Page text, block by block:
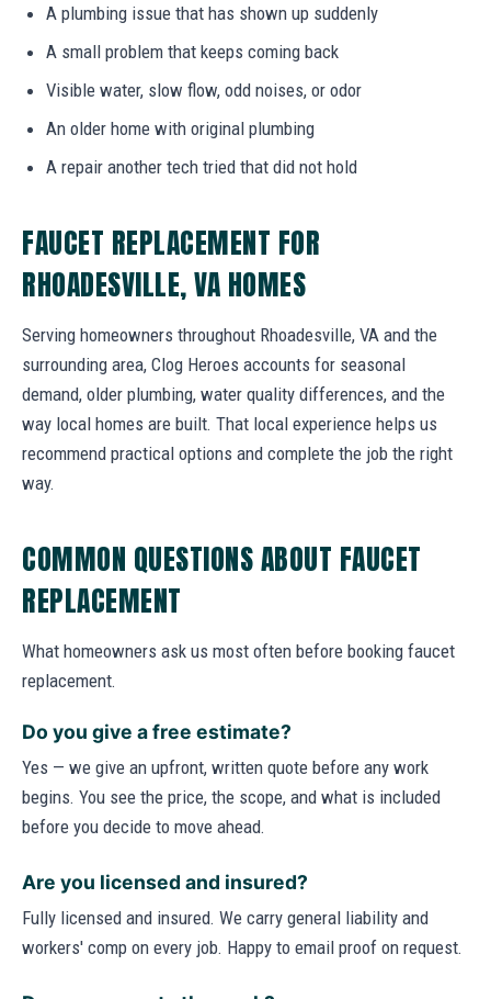
A plumbing issue that has shown up suddenly
A small problem that keeps coming back
Visible water, slow flow, odd noises, or odor
An older home with original plumbing
A repair another tech tried that did not hold
FAUCET REPLACEMENT FOR
RHOADESVILLE, VA HOMES
Serving homeowners throughout Rhoadesville, VA and the
surrounding area, Clog Heroes accounts for seasonal
demand, older plumbing, water quality differences, and the
way local homes are built. That local experience helps us
recommend practical options and complete the job the right
way.
COMMON QUESTIONS ABOUT FAUCET
REPLACEMENT
What homeowners ask us most often before booking faucet
replacement.
Do you give a free estimate?
Yes — we give an upfront, written quote before any work
begins. You see the price, the scope, and what is included
before you decide to move ahead.
Are you licensed and insured?
Fully licensed and insured. We carry general liability and
workers' comp on every job. Happy to email proof on request.